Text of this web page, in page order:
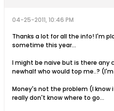
04-25-2011, 10:46 PM
Thanks a lot for all the info! I'm
sometime this year...
I might be naive but is there any
newhalf who would top me..?
Money's not the problem (I
really don't know where to go...